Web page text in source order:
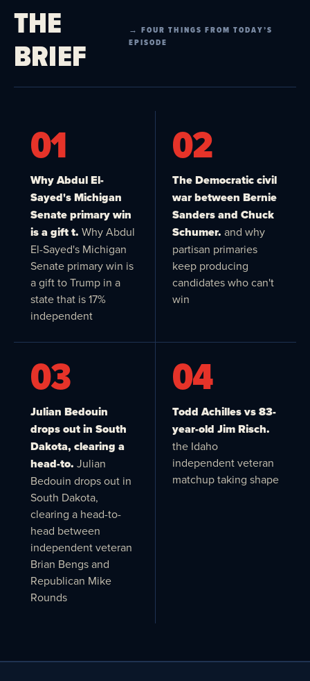
THE
BRIEF
→ FOUR THINGS FROM TODAY’S
EPISODE
01
Why Abdul El-
Sayed's Michigan
Senate primary win
is a gift t. Why Abdul
El-Sayed's Michigan
Senate primary win is
a gift to Trump in a
state that is 17%
independent
02
The Democratic civil
war between Bernie
Sanders and Chuck
Schumer. and why
partisan primaries
keep producing
candidates who can't
win
03
Julian Bedouin
drops out in South
Dakota, clearing a
head-to. Julian
Bedouin drops out in
South Dakota,
clearing a head-to-
head between
independent veteran
Brian Bengs and
Republican Mike
Rounds
04
Todd Achilles vs 83-
year-old Jim Risch.
the Idaho
independent veteran
matchup taking shape